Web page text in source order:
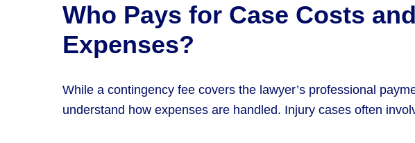
Who Pays for Case Costs and
Expenses?
While a contingency fee covers the lawyer’s professional
understand how expenses are handled. Injury cases often